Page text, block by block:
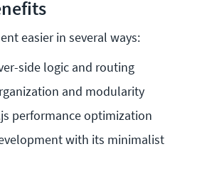
easier in several ways:
side logic and routing
and modularity
performance optimization
with its minimalist